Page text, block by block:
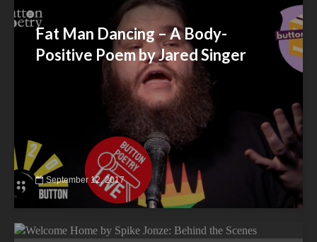
Fat Man Dancing – A Body-
Positive Poem by Jared Singer
September 12, 2017